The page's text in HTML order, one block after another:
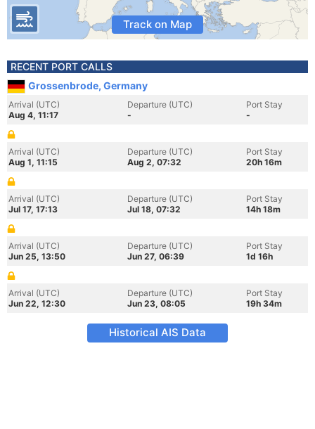
Track on Map
RECENT PORT CALLS
Grossenbrode, Germany
Arrival (UTC)
Aug 4, 11:17
Departure (UTC)
-
Port Stay
-
Arrival (UTC)
Aug 1, 11:15
Departure (UTC)
Aug 2, 07:32
Port Stay
20h 16m
Arrival (UTC)
Jul 17, 17:13
Departure (UTC)
Jul 18, 07:32
Port Stay
14h 18m
Arrival (UTC)
Jun 25, 13:50
Departure (UTC)
Jun 27, 06:39
Port Stay
1d 16h
Arrival (UTC)
Jun 22, 12:30
Departure (UTC)
Jun 23, 08:05
Port Stay
19h 34m
Historical AIS Data